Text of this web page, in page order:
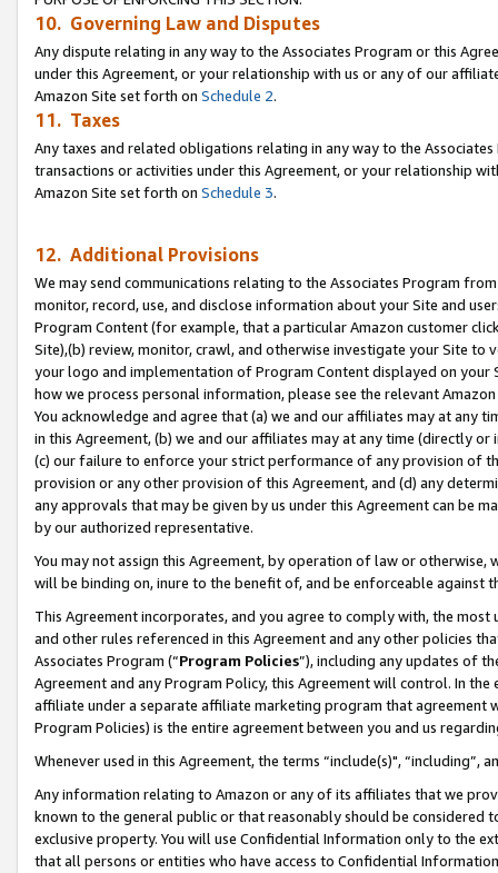
10. Governing Law and Disputes
Any dispute relating in any way to the Associates Program or this
under this Agreement, or your relationship with us or any of our
Amazon Site set forth on Schedule 2.
11. Taxes
Any taxes and related obligations relating in any way to the
transactions or activities under this Agreement, or your relationship
Amazon Site set forth on Schedule 3.
12. Additional Provisions
We may send communications relating to the Associates Program
monitor, record, use, and disclose information about your Site and
Program Content (for example, that a particular Amazon customer
Site),(b) review, monitor, crawl, and otherwise investigate your Site
your logo and implementation of Program Content displayed on
how we process personal information, please see the relevant
You acknowledge and agree that (a) we and our affiliates may at
in this Agreement, (b) we and our affiliates may at any time (directly
(c) our failure to enforce your strict performance of any provision of
provision or any other provision of this Agreement, and (d) any
any approvals that may be given by us under this Agreement can be
by our authorized representative.
You may not assign this Agreement, by operation of law or
will be binding on, inure to the benefit of, and be enforceable against
This Agreement incorporates, and you agree to comply with, the
and other rules referenced in this Agreement and any other policies
Associates Program (“Program Policies”), including any updates of
Agreement and any Program Policy, this Agreement will control. In
affiliate under a separate affiliate marketing program that agreement
Program Policies) is the entire agreement between you and us
Whenever used in this Agreement, the terms “include(s)",
Any information relating to Amazon or any of its affiliates that we
known to the general public or that reasonably should be considered
exclusive property. You will use Confidential Information only to the
that all persons or entities who have access to Confidential